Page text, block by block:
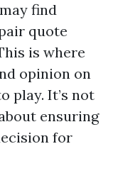
find
quote
is where
opinion on
play. It’s not
ensuring
for